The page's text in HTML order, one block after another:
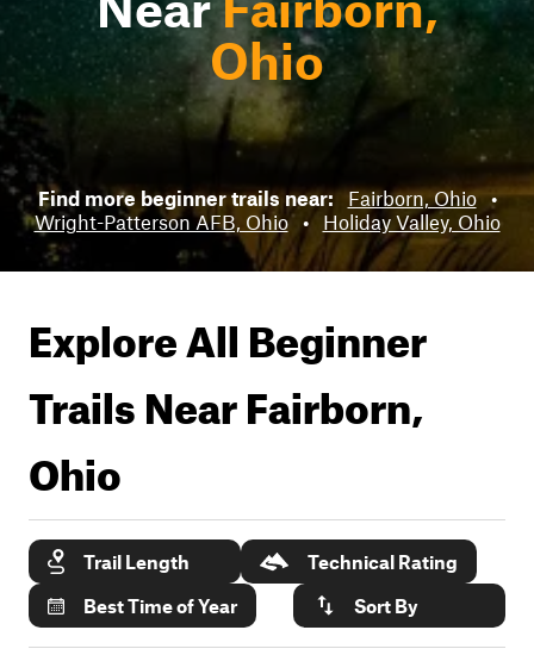
Ohio
Find more beginner trails near: Fairborn, Ohio •
Wright-Patterson AFB, Ohio
• Holiday Valley, Ohio
Explore All Beginner
Trails NearFairborn,
Ohio
Trail Length
Technical Rating
Best Time of Year
Sort By